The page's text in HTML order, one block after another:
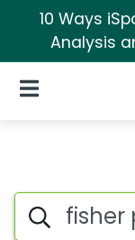
10 Ways
Analysis
Open Navigation
Topic
Search iSpot